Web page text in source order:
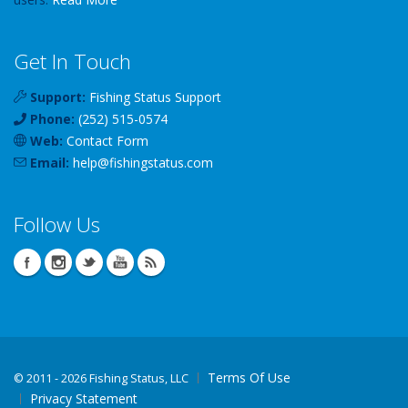
Get In Touch
Support: Fishing Status Support
Phone: (252) 515-0574
Web: Contact Form
Email: help@fishingstatus.com
Follow Us
© 2011 - 2026 Fishing Status, LLC
Terms Of Use
Privacy Statement